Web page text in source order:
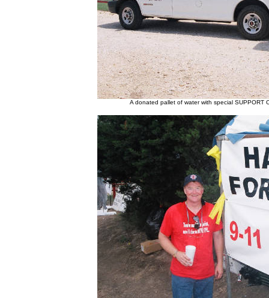
A donated pallet of water with special SUPPORT